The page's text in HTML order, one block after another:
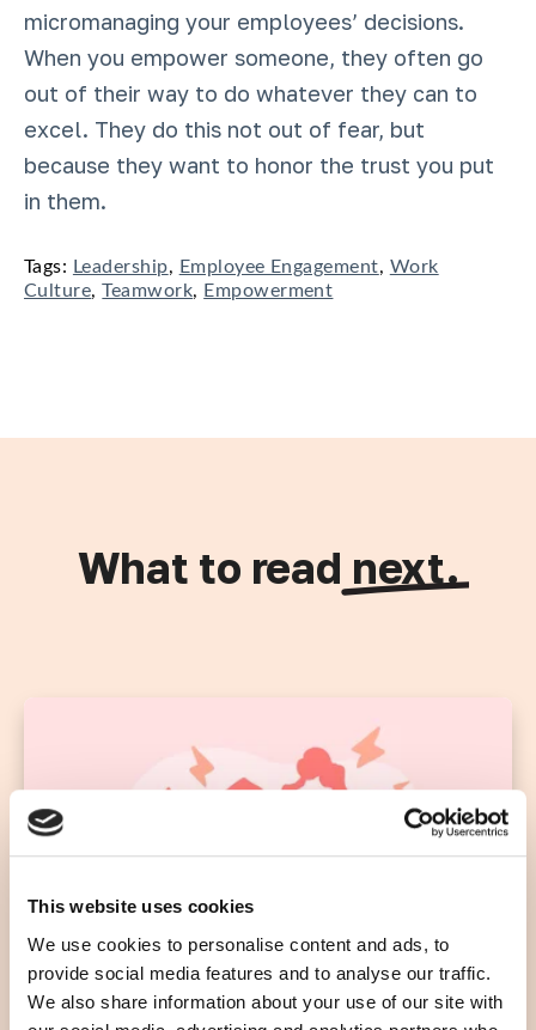
This website uses cookies
We use cookies to personalise content and ads, to
provide social media features and to analyse our traffic.
We also share information about your use of our site with
micromanaging your employees’ decisions.
When you empower someone, they often go
out of their way to do whatever they can to
excel. They do this not out of fear, but
because they want to honor the trust you put
in them.
Tags: Leadership, Employee Engagement, Work
Culture,Teamwork, Empowerment
What to read next.